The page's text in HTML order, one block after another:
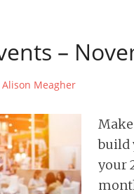
–
Alison Meagher
build
your